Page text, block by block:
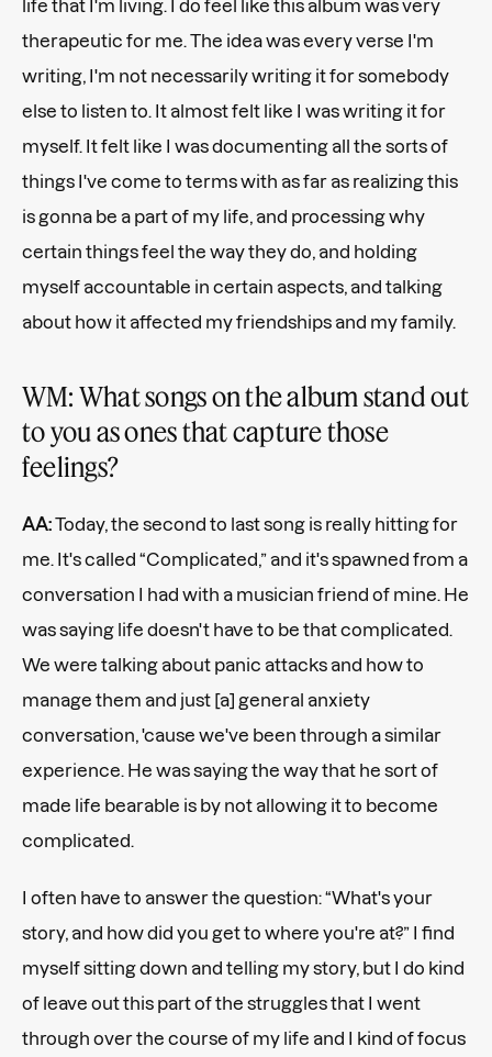
life that I'm living. I do feel like this album was very
therapeutic for me. The idea was every verse I'm
writing, I'm not necessarily writing it for somebody
else to listen to. It almost felt like I was writing it for
myself. It felt like I was documenting all the sorts of
things I've come to terms with as far as realizing this
is gonna be a part of my life, and processing why
certain things feel the way they do, and holding
myself accountable in certain aspects, and talking
about how it affected my friendships and my family.
WM: What songs on the album stand out
to you as ones that capture those
feelings?
AA:Today, the second to last song is really hitting for
me. It's called “Complicated,” and it's spawned from a
conversation I had with a musician friend of mine. He
was saying life doesn't have to be that complicated.
We were talking about panic attacks and how to
manage them and just [a] general anxiety
conversation, 'cause we've been through a similar
experience. He was saying the way that he sort of
made life bearable is by not allowing it to become
complicated.
I often have to answer the question: “What's your
story, and how did you get to where you're at?” I find
myself sitting down and telling my story, but I do kind
of leave out this part of the struggles that I went
through over the course of my life and I kind of focus